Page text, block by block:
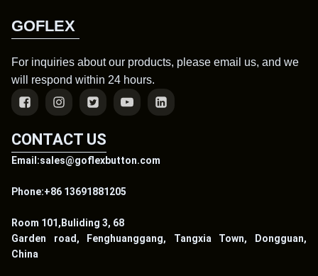
GOFLEX
For inquiries about our products, please email us, and we
will respond within 24 hours.
CONTACT US
Email:sales@goflexbutton.com
Phone:+86 13691881205
Room 101,Buliding 3, 68
Garden road, Fenghuanggang, Tangxia Town, Dongguan,
China